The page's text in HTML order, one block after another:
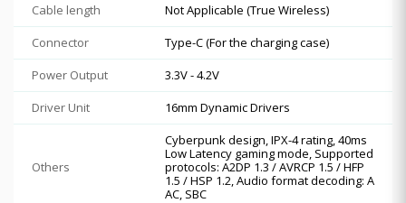
Cable length
Not Applicable (True Wireless)
Connector
Type-C (For the charging case)
Power Output
3.3V - 4.2V
Driver Unit
16mm Dynamic Drivers
Others
Cyberpunk design, IPX-4 rating, 40ms
Low Latency gaming mode, Supported
protocols: A2DP 1.3 / AVRCP 1.5 / HFP
1.5 / HSP 1.2, Audio format decoding: A
AC, SBC